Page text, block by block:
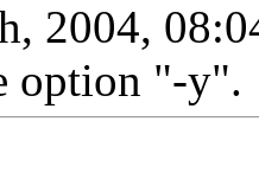
2004,
option "-y".